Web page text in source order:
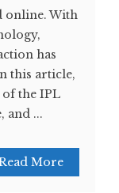
online. With
has
this article,
the IPL
and ...
More